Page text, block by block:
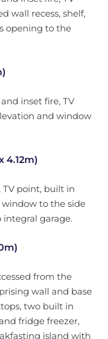
wall recess, shelf,
opening to the
inset fire, TV
and window
4.12m)
point, built in
to the side
garage.
from the
wall and base
two built in
fridge freezer,
island with